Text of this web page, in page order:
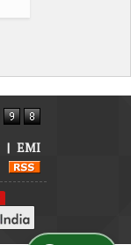
| EMI